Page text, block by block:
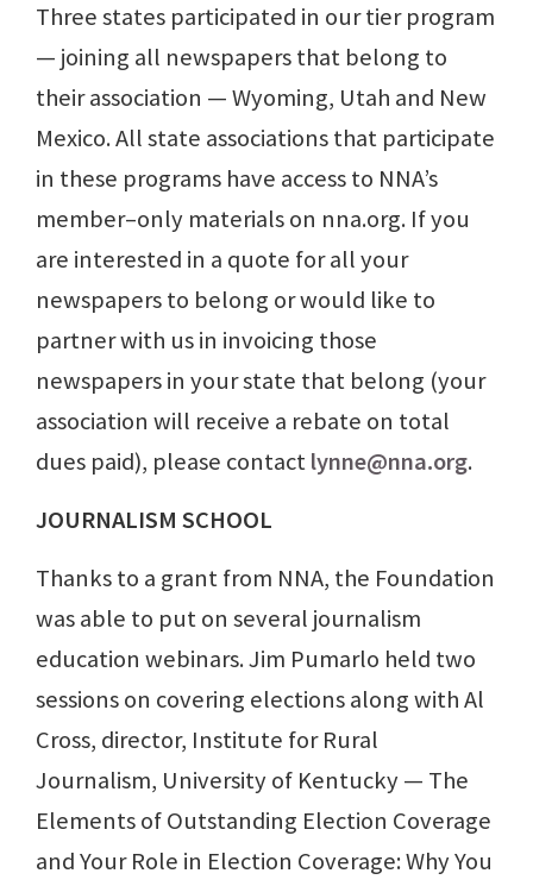
Three states participated in our tier program
— joining all newspapers that belong to
their association — Wyoming, Utah and New
Mexico. All state associations that participate
in these programs have access to NNA’s
member–only materials on nna.org. If you
are interested in a quote for all your
newspapers to belong or would like to
partner with us in invoicing those
newspapers in your state that belong (your
association will receive a rebate on total
dues paid), please contactlynne@nna.org.
JOURNALISM SCHOOL
Thanks to a grant from NNA, the Foundation
was able to put on several journalism
education webinars. Jim Pumarlo held two
sessions on covering elections along with Al
Cross, director, Institute for Rural
Journalism, University of Kentucky — The
Elements of Outstanding Election Coverage
and Your Role in Election Coverage: Why You